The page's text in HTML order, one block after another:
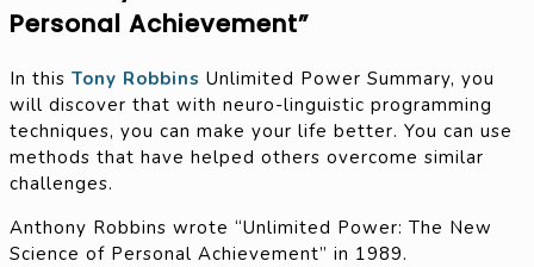
Personal Achievement”
In this Tony Robbins Unlimited Power Summary, you
will discover that with neuro-linguistic programming
techniques, you can make your life better. You can use
methods that have helped others overcome similar
challenges.
Anthony Robbins wrote “Unlimited Power: The New
Science of Personal Achievement” in 1989.